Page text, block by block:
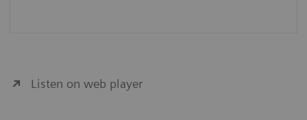
Listen on web player